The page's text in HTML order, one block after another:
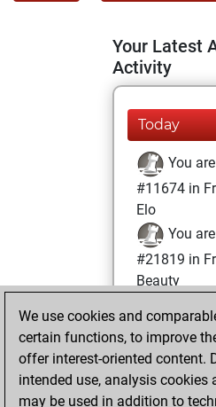
Your Latest
Activity
Today
You
#11674 in
Elo
You
#21819 in
Beauty
Saturday,
February 6,
You
We use cookies and
certain functions, to improve
offer interest-oriented content.
intended use, analysis cookies
may be used in addition to